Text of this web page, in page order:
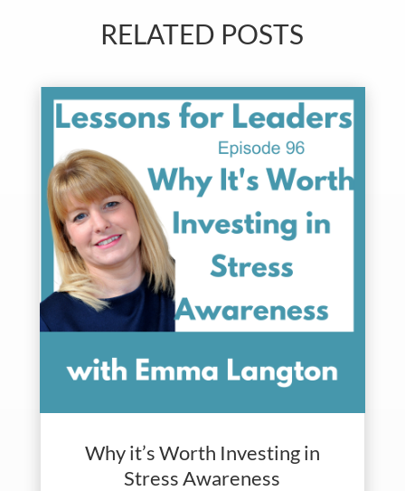
RELATED POSTS
Why it’s Worth Investing in
Stress Awareness